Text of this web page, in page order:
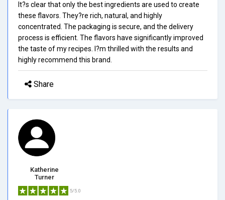
It?s clear that only the best ingredients are used to create
these flavors. They?re rich, natural, and highly
concentrated. The packaging is secure, and the delivery
process is efficient. The flavors have significantly improved
the taste of my recipes. I?m thrilled with the results and
highly recommend this brand.
Share
Katherine
Turner
5/5.0